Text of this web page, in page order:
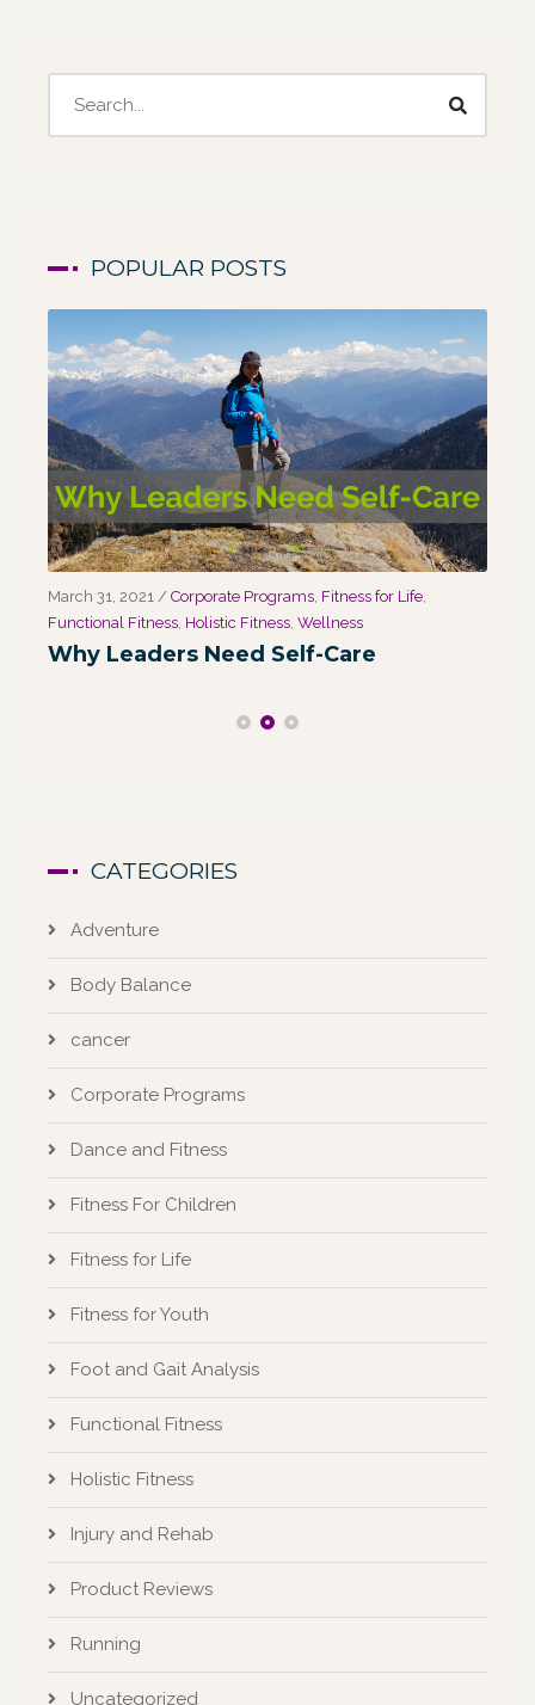
POPULAR POSTS
March 31, 2021 / Corporate Programs Fitness for Life
Functional Fitness Holistic Fitness Wellness
Why Leaders Need Self-Care
CATEGORIES
Adventure
Body Balance
cancer
Corporate Programs
Dance and Fitness
Fitness For Children
Fitness for Life
Fitness for Youth
Foot and Gait Analysis
Functional Fitness
Holistic Fitness
Injury and Rehab
Product Reviews
Running
Uncategorized